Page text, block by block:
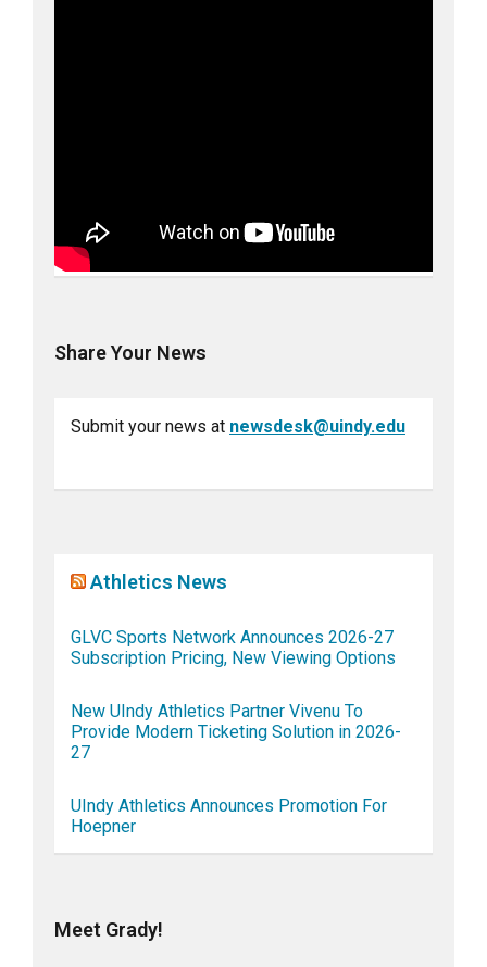
Share Your News
Submit your news at newsdesk@uindy.edu
Athletics News
GLVC Sports Network Announces 2026-27
Subscription Pricing, New Viewing Options
New UIndy Athletics Partner Vivenu To
Provide Modern Ticketing Solution in 2026-
27
UIndy Athletics Announces Promotion For
Hoepner
Meet Grady!